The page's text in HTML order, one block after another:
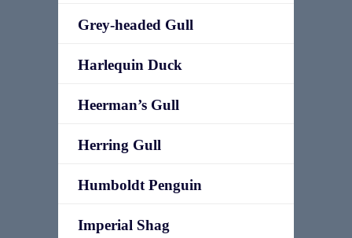
Grey-headed Gull
Harlequin Duck
Heerman’s Gull
Herring Gull
Humboldt Penguin
Imperial Shag